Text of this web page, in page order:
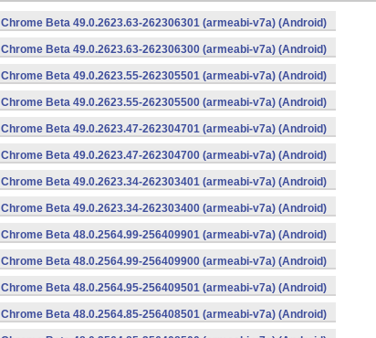
Chrome Beta 49.0.2623.63-262306301 (armeabi-v7a) (Android)
Chrome Beta 49.0.2623.63-262306300 (armeabi-v7a) (Android)
Chrome Beta 49.0.2623.55-262305501 (armeabi-v7a) (Android)
Chrome Beta 49.0.2623.55-262305500 (armeabi-v7a) (Android)
Chrome Beta 49.0.2623.47-262304701 (armeabi-v7a) (Android)
Chrome Beta 49.0.2623.47-262304700 (armeabi-v7a) (Android)
Chrome Beta 49.0.2623.34-262303401 (armeabi-v7a) (Android)
Chrome Beta 49.0.2623.34-262303400 (armeabi-v7a) (Android)
Chrome Beta 48.0.2564.99-256409901 (armeabi-v7a) (Android)
Chrome Beta 48.0.2564.99-256409900 (armeabi-v7a) (Android)
Chrome Beta 48.0.2564.95-256409501 (armeabi-v7a) (Android)
Chrome Beta 48.0.2564.85-256408501 (armeabi-v7a) (Android)